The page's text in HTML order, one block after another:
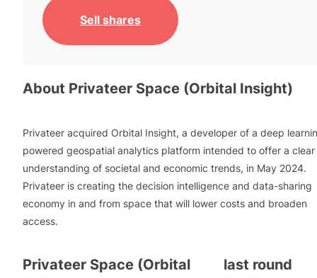
Sell shares
About Privateer Space (Orbital Insight)
Privateer acquired Orbital Insight, a developer of a deep
powered geospatial analytics platform intended to offer a clear
understanding of societal and economic trends, in May 2024.
Privateer is creating the decision intelligence and data-sharing
economy in and from space that will lower costs and broaden
access.
Privateer Space (Orbital
last round